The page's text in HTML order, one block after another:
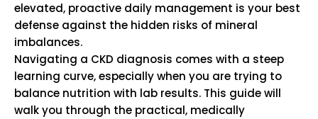
elevated, proactive daily management is your best
defense against the hidden risks of mineral
imbalances.
Navigating a CKD diagnosis comes with a steep
learning curve, especially when you are trying to
balance nutrition with lab results. This guide will
walk you through the practical, medically